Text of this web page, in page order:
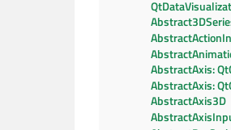
AbstractAxis:
AbstractAxis:
AbstractAxis3D